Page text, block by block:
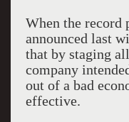
When the record
announced last
that by staging
company
out of a bad
effective.